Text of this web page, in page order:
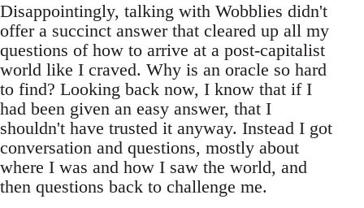
Disappointingly, talking with Wobblies didn't
offer a succinct answer that cleared up all my
questions of how to arrive at a post-capitalist
world like I craved. Why is an oracle so hard
to find? Looking back now, I know that if I
had been given an easy answer, that I
shouldn't have trusted it anyway. Instead I got
conversation and questions, mostly about
where I was and how I saw the world, and
then questions back to challenge me.